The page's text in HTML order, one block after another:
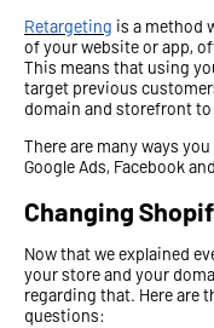
Retargeting is a method
of your website or app,
This means that using
target previous
domain and storefront
There are many ways
Google Ads, Facebook
Changing
Now that we explained
your store and your
regarding that. Here are
questions: